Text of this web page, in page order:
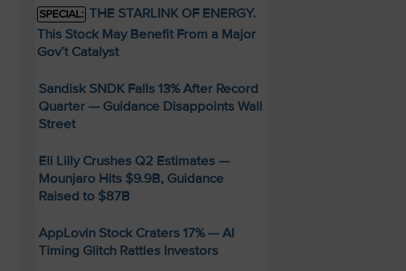
SPECIAL: THE STARLINK OF ENERGY.
This Stock May Benefit From a Major
Gov’t Catalyst
Sandisk SNDK Falls 13% After Record
Quarter — Guidance Disappoints Wall
Street
Eli Lilly Crushes Q2 Estimates —
Mounjaro Hits $9.9B, Guidance
Raised to $87B
AppLovin Stock Craters 17% — AI
Timing Glitch Rattles Investors